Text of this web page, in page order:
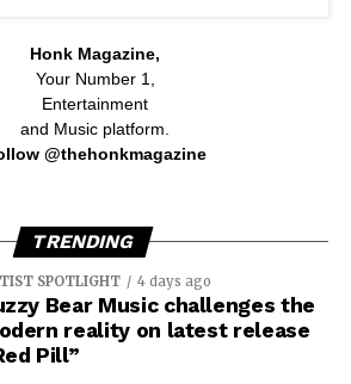
Honk Magazine,
Your Number 1,
Entertainment
and Music platform.
@thehonkmagazine
TRENDING
SPOTLIGHT 4 days ago
Bear Music challenges the
reality on latest release
Pill”